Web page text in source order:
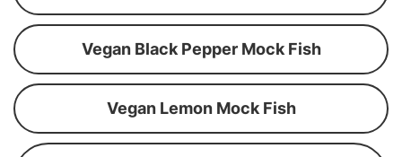
Vegan Black Pepper Mock Fish
Vegan Lemon Mock Fish